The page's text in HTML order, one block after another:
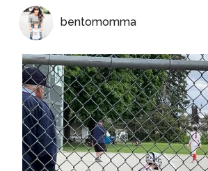
bentomomma